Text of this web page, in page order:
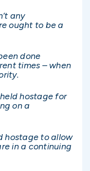
any
ought to be a
done
times – when
hostage for
on a
hostage to allow
in a continuing